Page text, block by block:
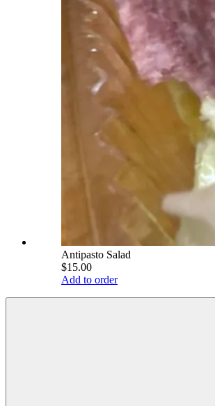
Antipasto Salad
$15.00
Add to order